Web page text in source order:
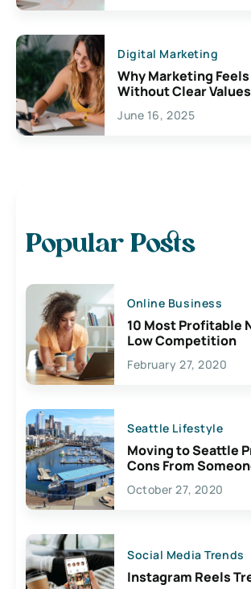
Digital Marketing
Why Marketing
Without Clear Values
June 16, 2025
Popular Posts
Online Business
10 Most Profitable
Low Competition
February 27, 2020
Seattle Lifestyle
Moving to Seattle
Cons From
Lives Here
October 27, 2020
Social Media Trends
Instagram Reels